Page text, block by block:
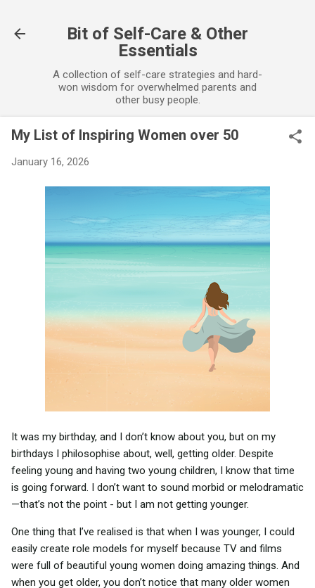
Bit of Self-Care & Other
Essentials
A collection of self-care strategies and hard-
won wisdom for overwhelmed parents and
other busy people.
My List of Inspiring Women over 50
January 16, 2026
It was my birthday, and I don’t know about you, but on my
birthdays I philosophise about, well, getting older. Despite
feeling young and having two young children, I know that time
is going forward. I don’t want to sound morbid or melodramatic
—that’s not the point - but I am not getting younger.
One thing that I’ve realised is that when I was younger, I could
easily create role models for myself because TV and films
were full of beautiful young women doing amazing things. And
when you get older, you don’t notice that many older women